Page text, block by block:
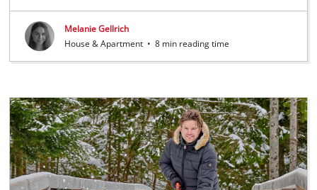
Melanie Gellrich
House & Apartment • 8 min reading time